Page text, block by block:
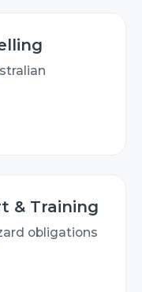
& Training
obligations